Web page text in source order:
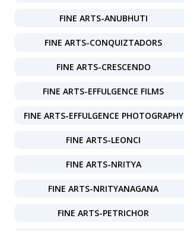
FINE ARTS-ANUBHUTI
FINE ARTS-CONQUIZTADORS
FINE ARTS-CRESCENDO
FINE ARTS-EFFULGENCE FILMS
FINE ARTS-EFFULGENCE PHOTOGRAPHY
FINE ARTS-LEONCI
FINE ARTS-NRITYA
FINE ARTS-NRITYANAGANA
FINE ARTS-PETRICHOR